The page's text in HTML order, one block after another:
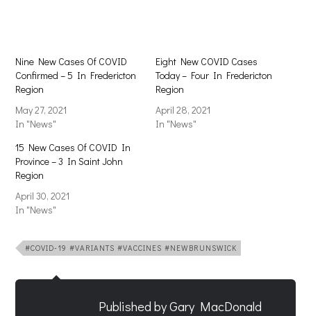
Nine New Cases Of COVID
Confirmed – 5 In Fredericton
Region
May 27, 2021
In "News"
Eight New COVID Cases
Today – Four In Fredericton
Region
April 28, 2021
In "News"
15 New Cases Of COVID In
Province – 3 In Saint John
Region
April 30, 2021
In "News"
#COVID-19 #VARIANTS #VACCINES #NEWBRUNSWICK
Published byGary MacDonald